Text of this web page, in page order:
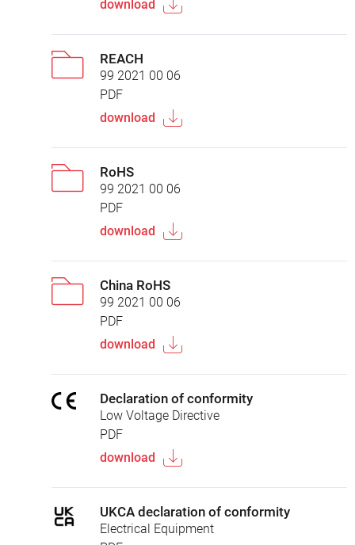
download
REACH
99 2021 00 06
PDF
download
RoHS
99 2021 00 06
PDF
download
China RoHS
99 2021 00 06
PDF
download
Declaration of conformity
Low Voltage Directive
PDF
download
UKCA declaration of conformity
Electrical Equipment